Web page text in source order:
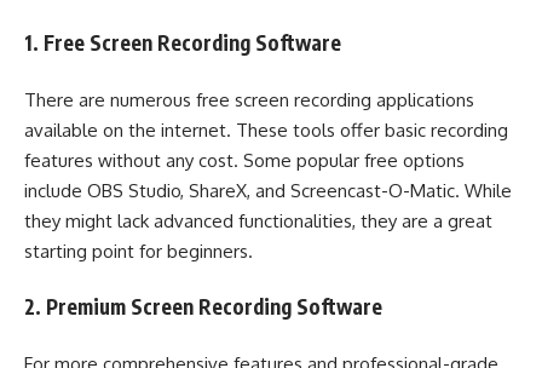
1. Free Screen Recording Software
There are numerous free screen recording applications
available on the internet. These tools offer basic recording
features without any cost. Some popular free options
include OBS Studio, ShareX, and Screencast-O-Matic. While
they might lack advanced functionalities, they are a great
starting point for beginners.
2. Premium Screen Recording Software
For more comprehensive features and professional-grade